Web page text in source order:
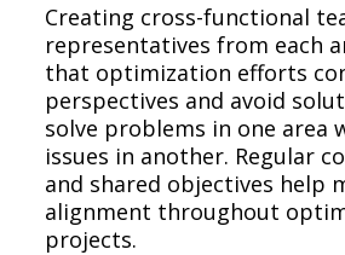
Creating cross-functional
representatives from each
that optimization efforts
perspectives and avoid
solve problems in one area
issues in another. Regular
and shared objectives help
alignment throughout
projects.